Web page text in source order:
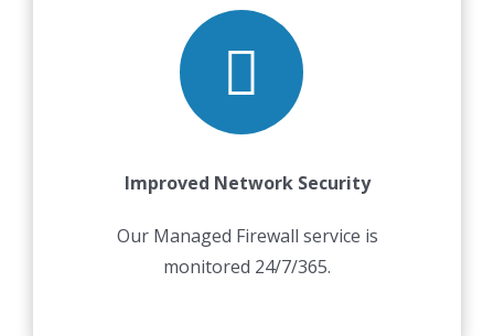
Improved Network Security
Our Managed Firewall service is
monitored 24/7/365.